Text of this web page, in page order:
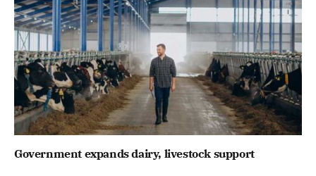
Government expands dairy, livestock support